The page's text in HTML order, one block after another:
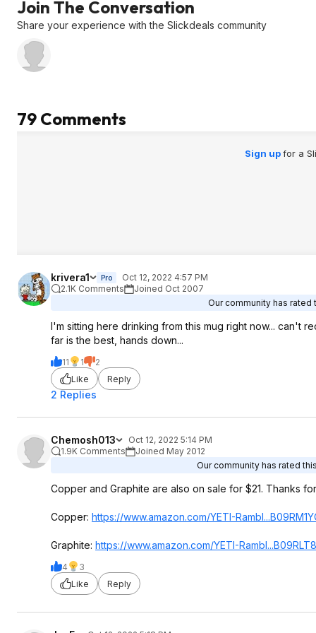
Join The Conversation
Share your experience with the Slickdeals community
79 Comments
Sign upfor a
krivera1 Pro
Oct 12, 2022 4:57 PM
2.1K Comments
Joined Oct 2007
Our community has
I'm sitting here drinking from this mug right now... can't
far is the best, hands down...
11 1
2
Like
Reply
2 Replies
Chemosh013
Oct 12, 2022 5:14 PM
1.9K Comments
Joined May 2012
Our community has rated
Copper and Graphite are also on sale for $21. Thanks
Copper: https://www.amazon.com/YETI-Rambl...B09RM1Y
Graphite: https://www.amazon.com/YETI-Rambl...B09RLT8
4
3
Like
Reply